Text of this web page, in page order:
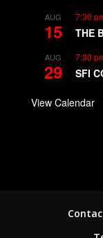
AUG
15
7:30
THE
AUG
29
7:30
SFI
View Calendar